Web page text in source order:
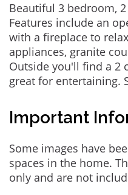
Beautiful 3 bedroom,
Features include an
with a fireplace to
appliances, granite
Outside you'll find a 2
great for entertaining.
Important
Some images have
spaces in the home.
only and are not